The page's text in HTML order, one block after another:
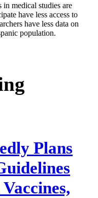
in medical studies are
have less access to
have less data on
population.
Plans